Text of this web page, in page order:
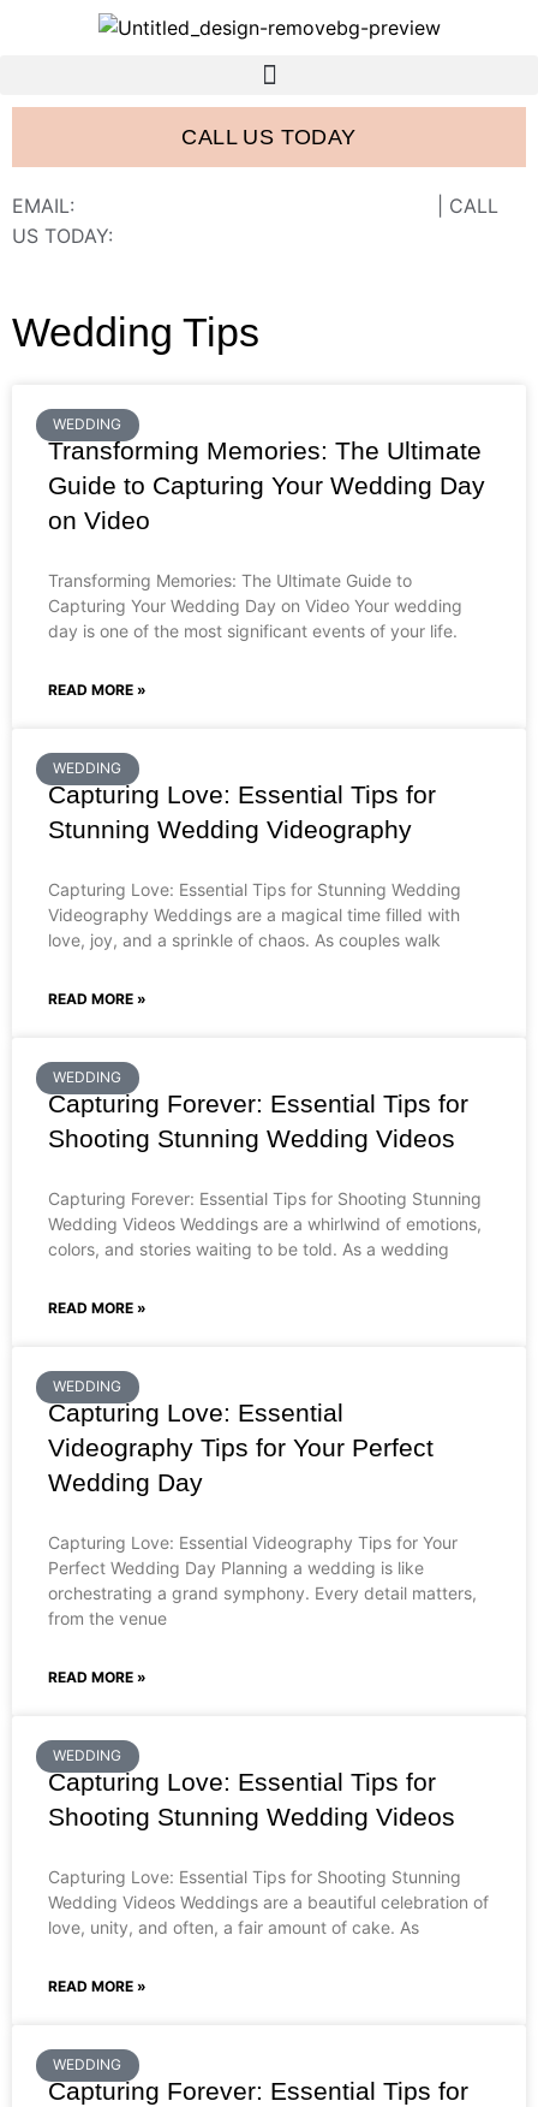
CALL US TODAY
EMAIL:
| CALL
US TODAY:
Wedding Tips
WEDDING
Transforming Memories: The Ultimate
Guide to Capturing Your Wedding Day
on Video
Transforming Memories: The Ultimate Guide to
Capturing Your Wedding Day on Video Your wedding
day is one of the most significant events of your life.
READ MORE »
WEDDING
Capturing Love: Essential Tips for
Stunning Wedding Videography
Capturing Love: Essential Tips for Stunning Wedding
Videography Weddings are a magical time filled with
love, joy, and a sprinkle of chaos. As couples walk
READ MORE »
WEDDING
Capturing Forever: Essential Tips for
Shooting Stunning Wedding Videos
Capturing Forever: Essential Tips for Shooting Stunning
Wedding Videos Weddings are a whirlwind of emotions,
colors, and stories waiting to be told. As a wedding
READ MORE »
WEDDING
Capturing Love: Essential
Videography Tips for Your Perfect
Wedding Day
Capturing Love: Essential Videography Tips for Your
Perfect Wedding Day Planning a wedding is like
orchestrating a grand symphony. Every detail matters,
from the venue
READ MORE »
WEDDING
Capturing Love: Essential Tips for
Shooting Stunning Wedding Videos
Capturing Love: Essential Tips for Shooting Stunning
Wedding Videos Weddings are a beautiful celebration of
love, unity, and often, a fair amount of cake. As
READ MORE »
WEDDING
Capturing Forever: Essential Tips for